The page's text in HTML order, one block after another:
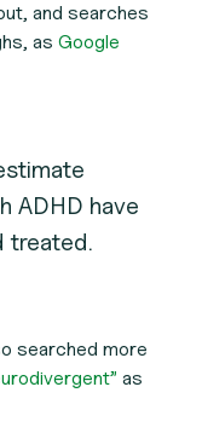
and searches
as Google
ADHD have
treated.
searched more
as